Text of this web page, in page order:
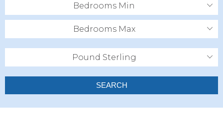
Bedrooms Min
Bedrooms Max
Pound Sterling
SEARCH